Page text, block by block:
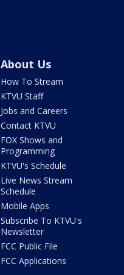
About Us
How To Stream
KTVU Staff
Jobs and Careers
Contact KTVU
FOX Shows and
Programming
KTVU's Schedule
Live News Stream
Schedule
Mobile Apps
Subscribe To KTVU's
Newsletter
FCC Public File
FCC Applications